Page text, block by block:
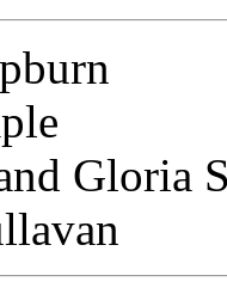
Gloria